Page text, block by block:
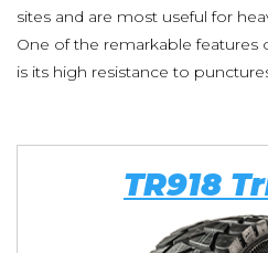
sites and are most useful for
One of the remarkable features
is its high resistance to
TR918